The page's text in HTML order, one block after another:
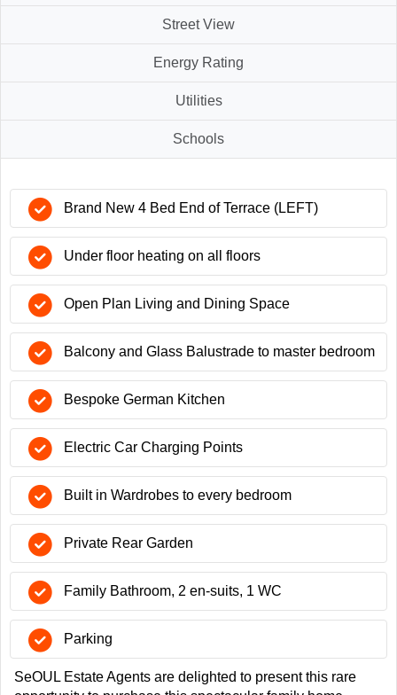
Street View
Energy Rating
Utilities
Schools
Brand New 4 Bed End of Terrace (LEFT)
Under floor heating on all floors
Open Plan Living and Dining Space
Balcony and Glass Balustrade to master bedroom
Bespoke German Kitchen
Electric Car Charging Points
Built in Wardrobes to every bedroom
Private Rear Garden
Family Bathroom, 2 en-suits, 1 WC
Parking
SeOUL Estate Agents are delighted to present this rare